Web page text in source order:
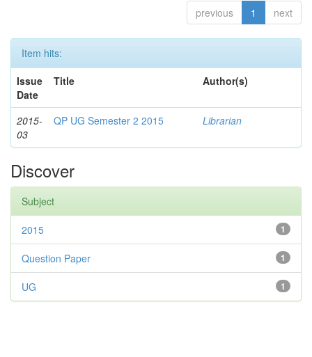
previous 1 next
Item hits:
Issue
Date
Title Author(s)
2015-
03
QP UG Semester 2 2015 Librarian
Discover
Subject
1
2015
1
Question Paper
1
UG